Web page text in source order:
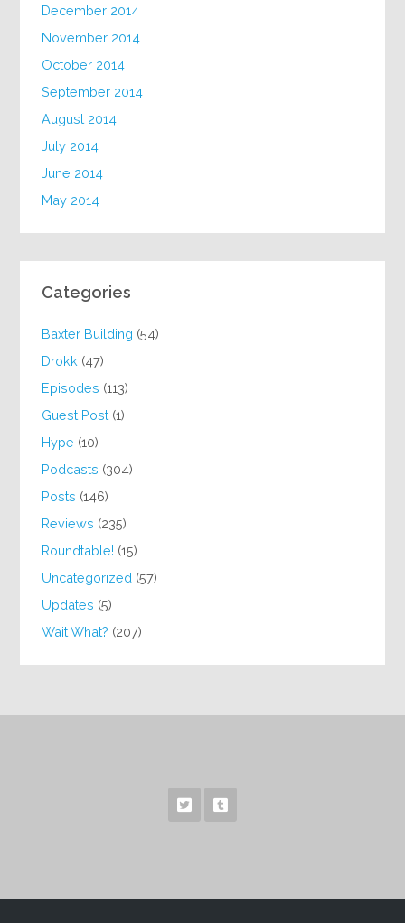
December 2014
November 2014
October 2014
September 2014
August 2014
July 2014
June 2014
May 2014
Categories
Baxter Building (54)
Drokk (47)
Episodes (113)
Guest Post (1)
Hype (10)
Podcasts (304)
Posts (146)
Reviews (235)
Roundtable! (15)
Uncategorized (57)
Updates (5)
Wait What? (207)